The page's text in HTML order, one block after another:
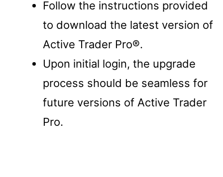
Follow the instructions provided
to download the latest version of
Active Trader Pro®.
Upon initial login, the upgrade
process should be seamless for
future versions of Active Trader
Pro.